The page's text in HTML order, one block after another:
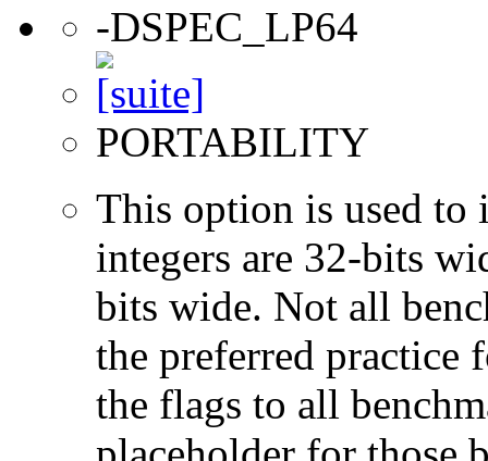
-DSPEC_LP64
PORTABILITY
This option is used to
integers are 32-bits
bits wide. Not all
the preferred practice
the flags to all